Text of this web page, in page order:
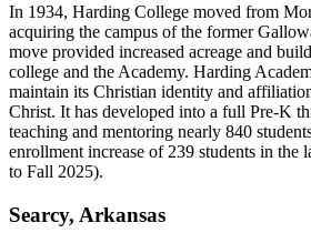
In 1934, Harding College moved from
acquiring the campus of the former
move provided increased acreage and
college and the Academy. Harding
maintain its Christian identity and
Christ. It has developed into a full Pre-K
teaching and mentoring nearly 840
enrollment increase of 239 students in the
to Fall 2025).
Searcy, Arkansas